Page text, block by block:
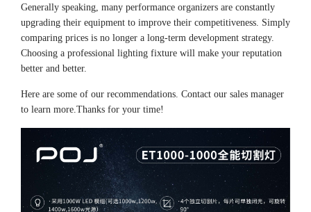
Generally speaking, many performance organizers are constantly
upgrading their equipment to improve their competitiveness. Simply
comparing prices is no longer a long-term development strategy.
Choosing a professional lighting fixture will make your reputation
better and better.
Here are some of our recommendations. Contact our sales manager
to learn more.Thanks for your time!